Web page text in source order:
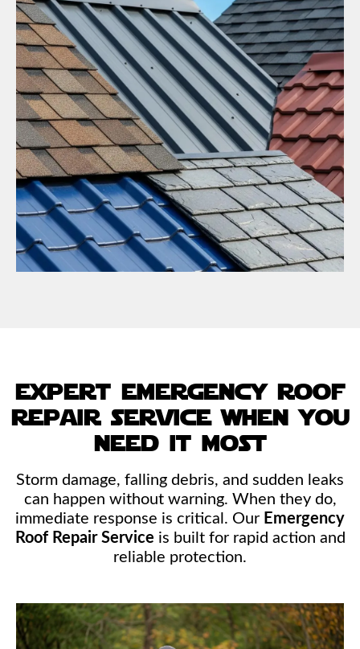
expert emergency roof
repair service when you
need it most
Storm damage, falling debris, and sudden leaks
can happen without warning. When they do,
immediate response is critical. Our Emergency
Roof Repair Service is built for rapid action and
reliable protection.